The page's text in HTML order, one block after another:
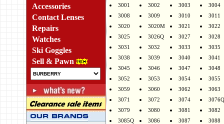
Accessories
Contact Lenses
Repairs
Watches
Ski Goggles
Sell & Pawn
3001 3002 3003
3004
3008
3009 3010
3011
3020
3020M 3021
3022
3025
3026Q 3027
3028
3031
3032 3033
3035
3038
3039 3040
3041
3045
3046 3047
3048
3052
3053 3054
3055
3059
3060 3062
3063
3071
3072 3074
3076Q
3079
3080 3081
3082
3085Q
3086 3087
3088